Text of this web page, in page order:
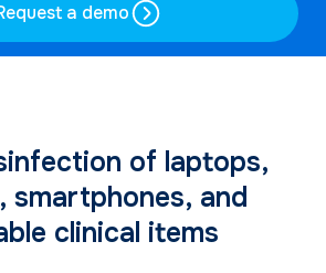
a demo
of laptops,
smartphones, and
clinical items